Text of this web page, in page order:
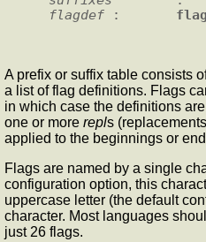
flagdef : flag
A prefix or suffix table consists
a list of flag definitions. Flags
in which case the definitions
one or more repls
applied to the beginnings or
Flags are named by a single
configuration option, this
uppercase letter (the default
character. Most languages
just 26 flags.